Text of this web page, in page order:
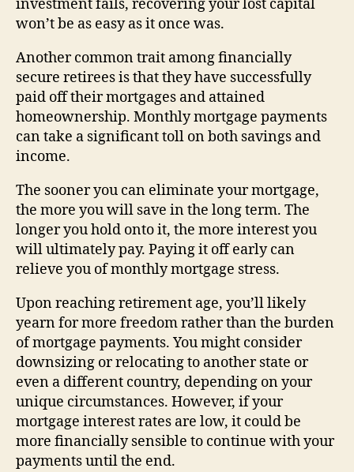
investment fails, recovering your lost capital
won’t be as easy as it once was.
Another common trait among financially
secure retirees is that they have successfully
paid off their mortgages and attained
homeownership. Monthly mortgage payments
can take a significant toll on both savings and
income.
The sooner you can eliminate your mortgage,
the more you will save in the long term. The
longer you hold onto it, the more interest you
will ultimately pay. Paying it off early can
relieve you of monthly mortgage stress.
Upon reaching retirement age, you’ll likely
yearn for more freedom rather than the burden
of mortgage payments. You might consider
downsizing or relocating to another state or
even a different country, depending on your
unique circumstances. However, if your
mortgage interest rates are low, it could be
more financially sensible to continue with your
payments until the end.